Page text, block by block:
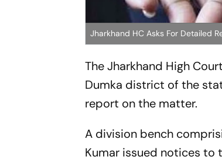
Jharkhand HC Asks For Detailed
The Jharkhand High
Dumka district of the
report on the matter.
A division bench
Kumar issued notices to